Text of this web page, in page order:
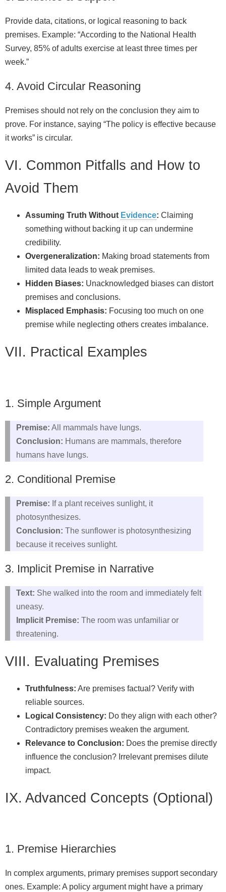
Provide data, citations, or logical reasoning to back
premises. Example: “According to the National Health
Survey, 85% of adults exercise at least three times per
week.”
4. Avoid Circular Reasoning
Premises should not rely on the conclusion they aim to
prove. For instance, saying “The policy is effective because
it works” is circular.
VI. Common Pitfalls and How to
Avoid Them
Assuming Truth Without Evidence: Claiming
something without backing it up can undermine
credibility.
Overgeneralization: Making broad statements from
limited data leads to weak premises.
Hidden Biases: Unacknowledged biases can distort
premises and conclusions.
Misplaced Emphasis: Focusing too much on one
premise while neglecting others creates imbalance.
VII. Practical Examples
1. Simple Argument
Premise: All mammals have lungs.
Conclusion: Humans are mammals, therefore
humans have lungs.
2. Conditional Premise
Premise: If a plant receives sunlight, it
photosynthesizes.
Conclusion: The sunflower is photosynthesizing
because it receives sunlight.
3. Implicit Premise in Narrative
Text: She walked into the room and immediately felt
uneasy.
Implicit Premise: The room was unfamiliar or
threatening.
VIII. Evaluating Premises
Truthfulness: Are premises factual? Verify with
reliable sources.
Logical Consistency: Do they align with each other?
Contradictory premises weaken the argument.
Relevance to Conclusion: Does the premise directly
influence the conclusion? Irrelevant premises dilute
impact.
IX. Advanced Concepts (Optional)
1. Premise Hierarchies
In complex arguments, primary premises support secondary
ones. Example: A policy argument might have a primary